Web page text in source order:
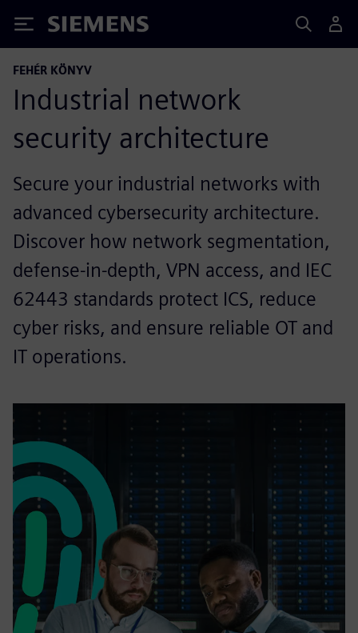
Siemens
FEHÉR KÖNYV
Industrial network
security architecture
Secure your industrial networks with
advanced cybersecurity architecture.
Discover how network segmentation,
defense‑in‑depth, VPN access, and IEC
62443 standards protect ICS, reduce
cyber risks, and ensure reliable OT and
IT operations.